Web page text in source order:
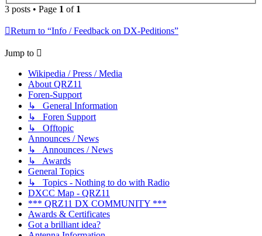
3 posts • Page 1 of 1
Return to “Info / Feedback on DX-Peditions”
Jump to
Wikipedia / Press / Media
About QRZ11
Foren-Support
↳ General Information
↳ Foren Support
↳ Offtopic
Announces / News
↳ Announces / News
↳ Awards
General Topics
↳ Topics - Nothing to do with Radio
DXCC Map - QRZ11
*** QRZ11 DX COMMUNITY ***
Awards & Certificates
Got a brilliant idea?